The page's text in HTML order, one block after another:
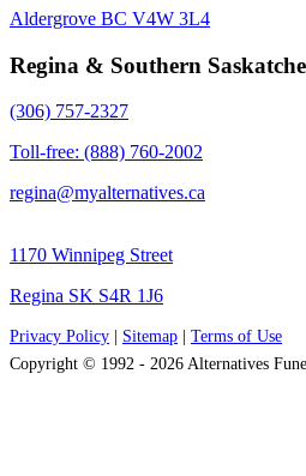
Aldergrove BC V4W 3L4
Regina & Southern
(306) 757-2327
Toll-free: (888) 760-2002
regina@myalternatives.ca
1170 Winnipeg Street
Regina SK S4R 1J6
Privacy Policy Sitemap
Terms of Use
Copyright © 1992 - 2026 Alternatives